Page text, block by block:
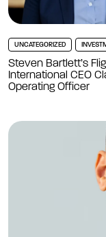
UNCATEGORIZED
Steven Bartlett’s
International CEO
Operating Officer